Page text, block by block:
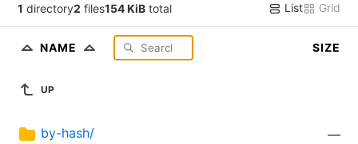
1 directory2 files154 KiB total List Grid
NAME SIZE
UP
by-hash/ —